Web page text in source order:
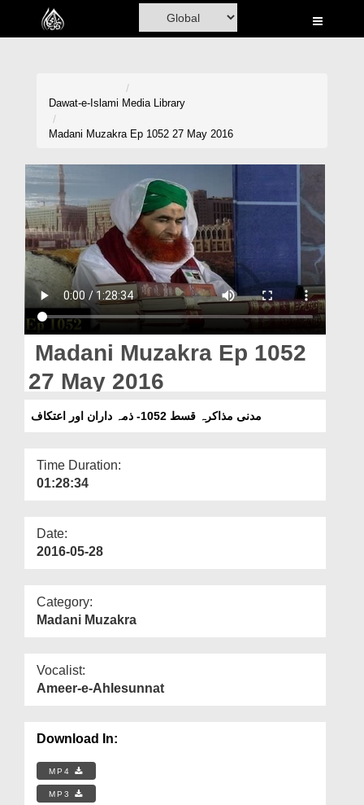
Home
Volunteer Portal
Rohani Ilaj
Donation
Blog
Magazine
Dawat-e-Islami Media Library
Madani Muzakra Ep 1052 27 May 2016
Madani Muzakra Ep 1052
27 May 2016
مدنی مذاکرہ قسط 1052- ذمہ داران اور اعتکاف
Time Duration:
01:28:34
Date:
2016-05-28
Category:
Madani Muzakra
Vocalist:
Ameer-e-Ahlesunnat
Download In:
MP4
MP3